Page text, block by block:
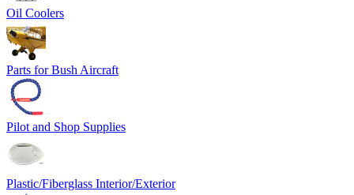
Oil Coolers
Parts for Bush Aircraft
Pilot and Shop Supplies
Plastic/Fiberglass Interior/Exterior